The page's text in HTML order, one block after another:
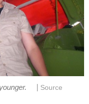
Source